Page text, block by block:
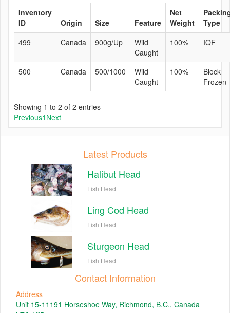
Inventory
ID
Origin Size Feature
Net
Weight
Type
499
Canada 900g/Up
Wild
Caught
100% IQF
500 Canada 500/1000
Wild
Caught
100%
Block
Frozen
Showing 1 to 2 of 2 entries
Previous1 Next
Latest Products
Halibut Head
Fish Head
Ling Cod Head
Fish Head
Sturgeon Head
Fish Head
Contact Information
Address
Unit 15-11191 Horseshoe Way, Richmond, B.C., Canada